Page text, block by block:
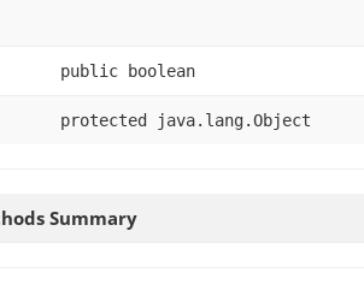
public boolean
protected java.lang.Object
Summary